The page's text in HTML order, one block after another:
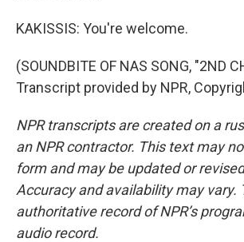
KAKISSIS: You're welcome.
(SOUNDBITE OF NAS SONG, "2ND
Transcript provided by NPR,
NPR transcripts are created on a
an NPR contractor. This text may
form and may be updated or
Accuracy and availability may vary.
authoritative record of NPR’s
audio record.